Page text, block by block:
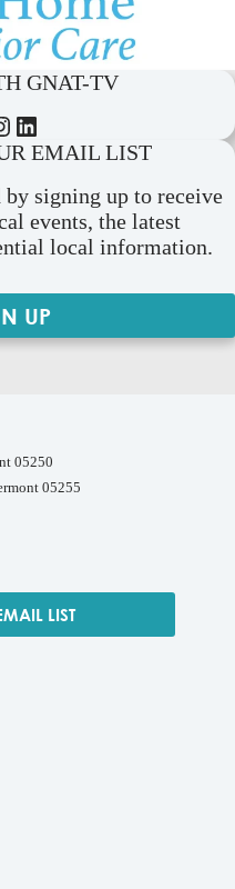
GNAT-TV
LinkedIn
EMAIL LIST
by signing up to receive
events, the latest
local information.
UP
05250
05255
LIST